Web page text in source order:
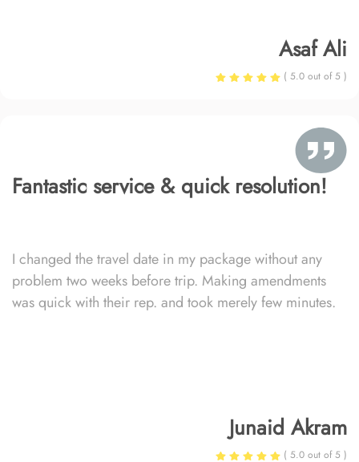
Asaf Ali
( 5.0 out of 5 )
Fantastic service & quick resolution!
I changed the travel date in my package without any
problem two weeks before trip. Making amendments
was quick with their rep. and took merely few minutes.
Junaid Akram
( 5.0 out of 5 )